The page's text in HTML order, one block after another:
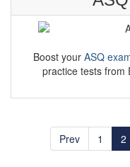
Boost your ASQ
practice tests from
Prev 1 2